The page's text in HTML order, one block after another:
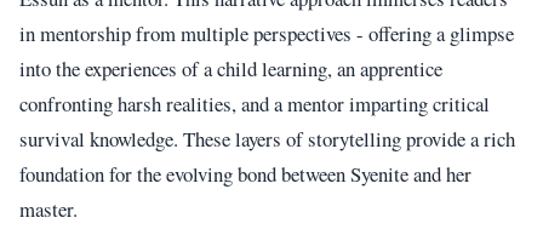
in mentorship from multiple perspectives - offering a glimpse
into the experiences of a child learning, an apprentice
confronting harsh realities, and a mentor imparting critical
survival knowledge. These layers of storytelling provide a rich
foundation for the evolving bond between Syenite and her
master.